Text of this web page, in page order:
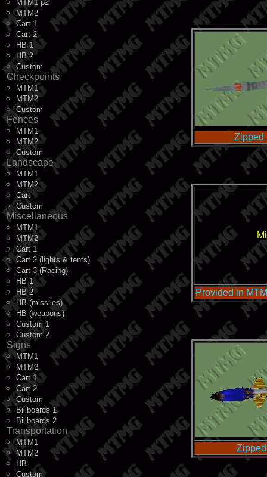
MTM1 p2
MTM2
Cart 1
Cart 2
HB 1
HB 2
Custom
Checkpoints
MTM1
MTM2
Custom
Fences
MTM1
MTM2
Custom
Landscape
MTM1
MTM2
Cart
Custom
Miscellaneous
MTM1
MTM2
Cart 1
Cart 2 (lights & tents)
Cart 3 (Racing)
HB 1
HB 2
HB (missiles)
HB (weapons)
Custom 1
Custom 2
Signs
MTM1
MTM2
Cart 1
Cart 2
Custom
Billboards 1
Billboards 2
Transportation
MTM1
MTM2
HB
Custom
Zipped
Provided in